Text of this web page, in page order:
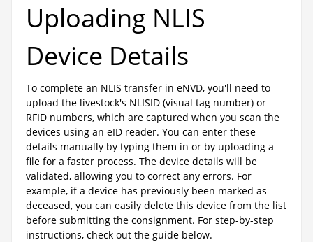
Uploading NLIS
Device Details
To complete an NLIS transfer in eNVD, you'll need to
upload the livestock's NLISID (visual tag number) or
RFID numbers, which are captured when you scan the
devices using an eID reader. You can enter these
details manually by typing them in or by uploading a
file for a faster process. The device details will be
validated, allowing you to correct any errors. For
example, if a device has previously been marked as
deceased, you can easily delete this device from the list
before submitting the consignment. For step-by-step
instructions, check out the guide below.